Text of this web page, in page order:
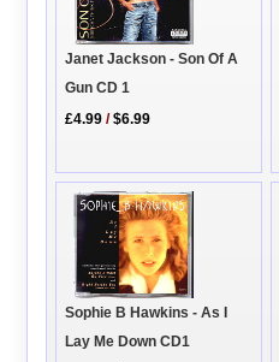
Janet Jackson - Son Of A
Gun CD 1
£4.99 /$6.99
Sophie B Hawkins - As I
Lay Me Down CD1